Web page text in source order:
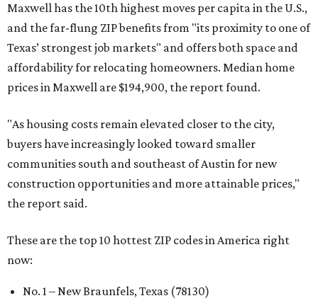
Maxwell has the 10th highest moves per capita in the U.S.,
and the far-flung ZIP benefits from "its proximity to one of
Texas’ strongest job markets" and offers both space and
affordability for relocating homeowners. Median home
prices in Maxwell are $194,900, the report found.
"As housing costs remain elevated closer to the city,
buyers have increasingly looked toward smaller
communities south and southeast of Austin for new
construction opportunities and more attainable prices,"
the report said.
These are the top 10 hottest ZIP codes in America right
now:
No. 1 – New Braunfels, Texas (78130)